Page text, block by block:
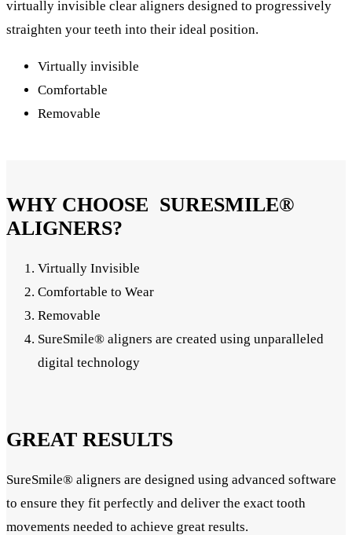
virtually invisible clear aligners designed to progressively
straighten your teeth into their ideal position.
Virtually invisible
Comfortable
Removable
WHY CHOOSE SURESMILE®
ALIGNERS?
Virtually Invisible
Comfortable to Wear
Removable
SureSmile® aligners are created using unparalleled
digital technology
GREAT RESULTS
SureSmile® aligners are designed using advanced software
to ensure they fit perfectly and deliver the exact tooth
movements needed to achieve great results.